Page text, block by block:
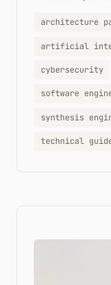
architecture
artificial
cybersecurity
software
synthesis
technical